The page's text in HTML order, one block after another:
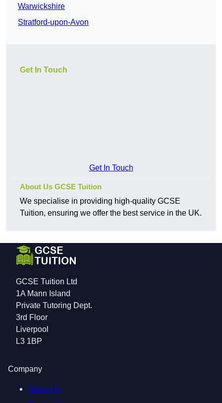
Warwickshire
Stratford-upon-Avon
Get In Touch
Get In Touch
About Us GCSE Tuition
We specialise in providing high-quality GCSE
Tuition, ensuring we offer the best service in the UK.
GCSE Tuition Ltd
1A Mann Island
Private Tutoring Dept.
3rd Floor
Liverpool
L3 1BP
Company
About Us